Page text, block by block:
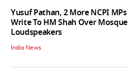
Yusuf Pathan, 2 More NCPI MPs
Write To HM Shah Over Mosque
Loudspeakers
India News